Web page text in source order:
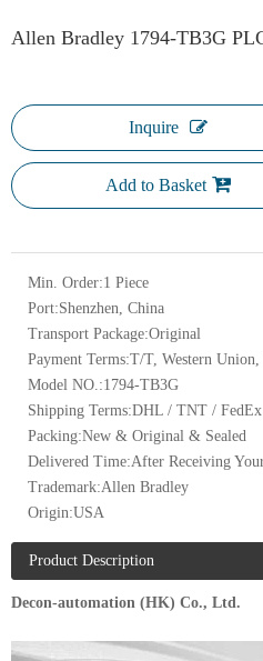
Allen Bradley 1794-TB3G
Inquire
Add to Basket
Min. Order:1 Piece
Port:Shenzhen, China
Transport Package:Original
Payment Terms:T/T, Western Union,
Model NO.:1794-TB3G
Shipping Terms:DHL / TNT / FedEx
Packing:New & Original & Sealed
Delivered Time:After Receiving
Trademark:Allen Bradley
Origin:USA
Product Description
Decon-automation (HK) Co., Ltd.